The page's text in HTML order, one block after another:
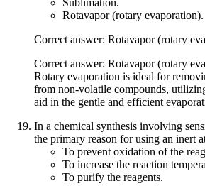
Sublimation.
Rotavapor (rotary evaporation).
Correct answer: Rotavapor (rotary
Correct answer: Rotavapor (rotary
Rotary evaporation is ideal for
from non-volatile compounds,
aid in the gentle and efficient
In a chemical synthesis involving
the primary reason for using an inert
To prevent oxidation of the
To increase the reaction
To purify the reagents.